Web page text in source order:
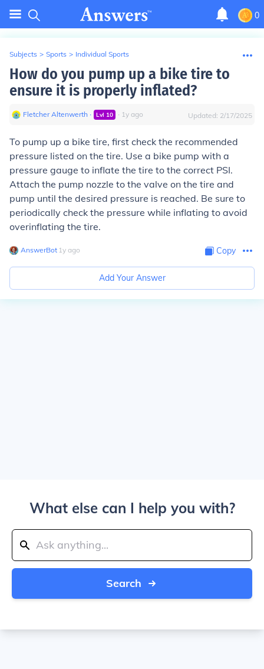
0
Subjects > Sports > Individual Sports
How do you pump up a bike tire to
ensure it is properly inflated?
Fletcher Altenwerth ∙ Lvl 10 ∙ 1y ago Updated: 2/17/2025
To pump up a bike tire, first check the recommended
pressure listed on the tire. Use a bike pump with a
pressure gauge to inflate the tire to the correct PSI.
Attach the pump nozzle to the valve on the tire and
pump until the desired pressure is reached. Be sure to
periodically check the pressure while inflating to avoid
overinflating the tire.
AnswerBot∙ 1y ago Copy
Add Your Answer
What else can I help you with?
Search